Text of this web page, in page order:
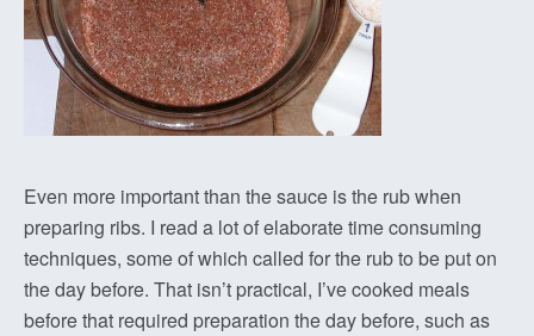
Even more important than the sauce is the rub when
preparing ribs. I read a lot of elaborate time consuming
techniques, some of which called for the rub to be put on
the day before. That isn’t practical, I’ve cooked meals
before that required preparation the day before, such as